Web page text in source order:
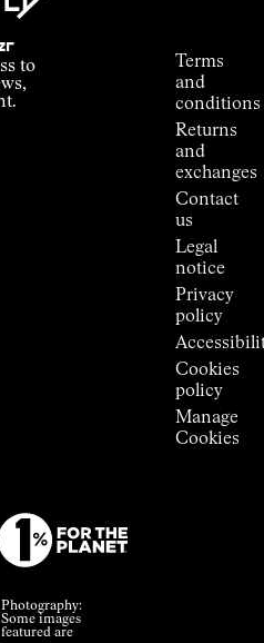
to
Terms
and
conditions
Returns
and
exchanges
Contact
us
Legal
notice
Privacy
policy
Cookies
policy
Manage
Cookies
Photography:
Some images
featured are